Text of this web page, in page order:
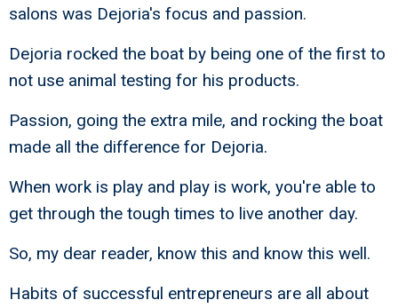
salons was Dejoria's focus and passion.
Dejoria rocked the boat by being one of the first to
not use animal testing for his products.
Passion, going the extra mile, and rocking the boat
made all the difference for Dejoria.
When work is play and play is work, you're able to
get through the tough times to live another day.
So, my dear reader, know this and know this well.
Habits of successful entrepreneurs are all about